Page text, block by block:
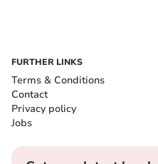
FURTHER LINKS
Terms & Conditions
Contact
Privacy policy
Jobs